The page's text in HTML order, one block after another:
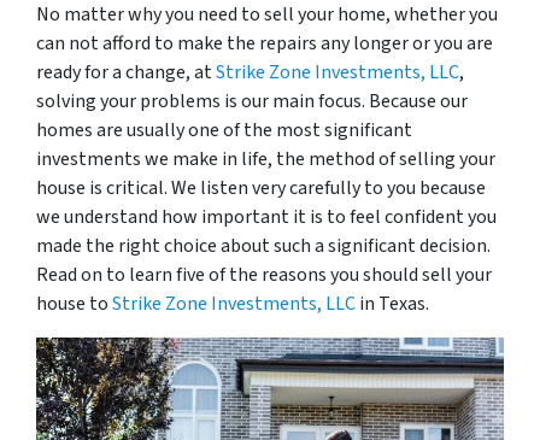
No matter why you need to sell your home, whether you
can not afford to make the repairs any longer or you are
ready for a change, atStrike Zone Investments, LLC,
solving your problems is our main focus. Because our
homes are usually one of the most significant
investments we make in life, the method of selling your
house is critical. We listen very carefully to you because
we understand how important it is to feel confident you
made the right choice about such a significant decision.
Read on to learn five of the reasons you should sell your
house toStrike Zone Investments, LLCin Texas.